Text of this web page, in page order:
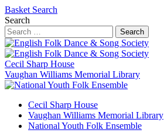
Basket Search
Search
Search
Cecil Sharp House
Vaughan Williams Memorial Library
Cecil Sharp House
Vaughan Williams Memorial Library
National Youth Folk Ensemble